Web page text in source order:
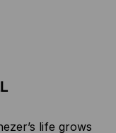
life grows